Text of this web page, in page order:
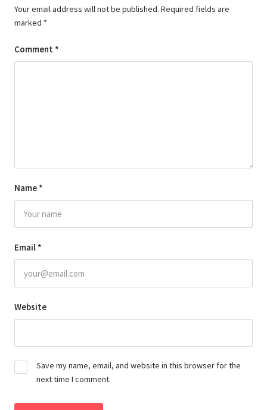
Your email address will not be published. Required fields are
marked *
Comment *
Name *
Email *
Website
Save my name, email, and website in this browser for the
next time I comment.